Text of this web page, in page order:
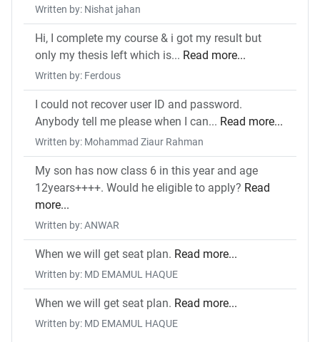
Written by: Nishat jahan
Hi, I complete my course & i got my result but
only my thesis left which is... Read more...
Written by: Ferdous
I could not recover user ID and password.
Anybody tell me please when I can... Read more...
Written by: Mohammad Ziaur Rahman
My son has now class 6 in this year and age
12years++++. Would he eligible to apply? Read
more...
Written by: ANWAR
When we will get seat plan. Read more...
Written by: MD EMAMUL HAQUE
When we will get seat plan. Read more...
Written by: MD EMAMUL HAQUE